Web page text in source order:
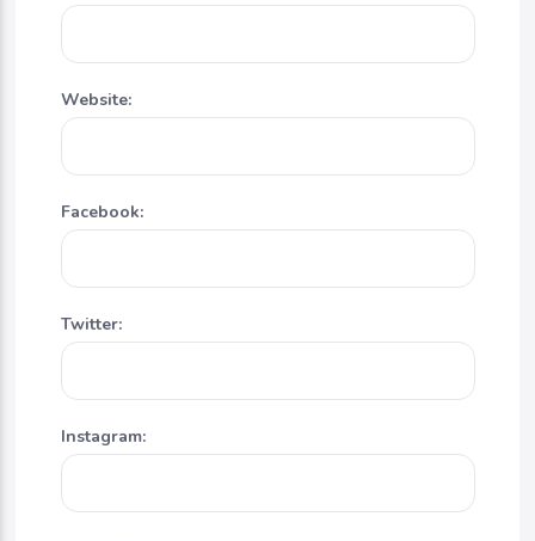
Website:
Facebook:
Twitter:
Instagram: